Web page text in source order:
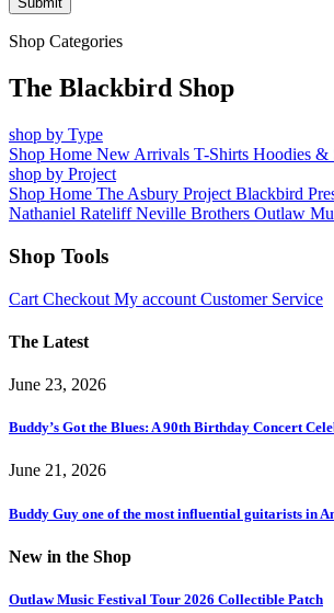
Shop Categories
The Blackbird Shop
shop by Type
Shop Home New Arrivals T-Shirts Hoodies &
shop by Project
Shop Home The Asbury Project Blackbird
Nathaniel RateliffNeville Brothers Outlaw
Shop Tools
Cart Checkout My account Customer Service
The Latest
June 23, 2026
Buddy’s Got the Blues: A 90th Birthday Concert
June 21, 2026
Buddy Guy one of the most influential guitarists in
New in the Shop
Outlaw Music Festival Tour 2026 Collectible Patch